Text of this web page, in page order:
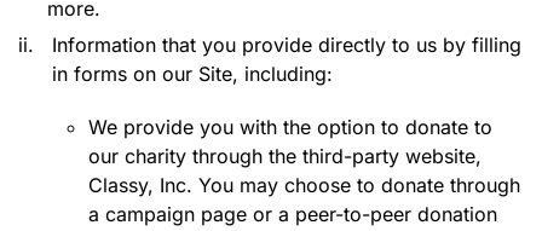
more.
ii.
Information that you provide directly to us by filling
in forms on our Site, including:
We provide you with the option to donate to
our charity through the third-party website,
Classy, Inc. You may choose to donate through
a campaign page or a peer-to-peer donation